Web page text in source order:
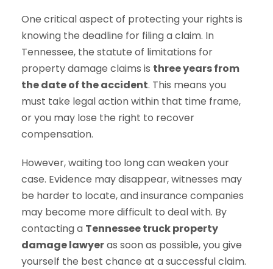
One critical aspect of protecting your rights is
knowing the deadline for filing a claim. In
Tennessee, the statute of limitations for
property damage claims is three years from
the date of the accident. This means you
must take legal action within that time frame,
or you may lose the right to recover
compensation.
However, waiting too long can weaken your
case. Evidence may disappear, witnesses may
be harder to locate, and insurance companies
may become more difficult to deal with. By
contacting a Tennessee truck property
damage lawyeras soon as possible, you give
yourself the best chance at a successful claim.